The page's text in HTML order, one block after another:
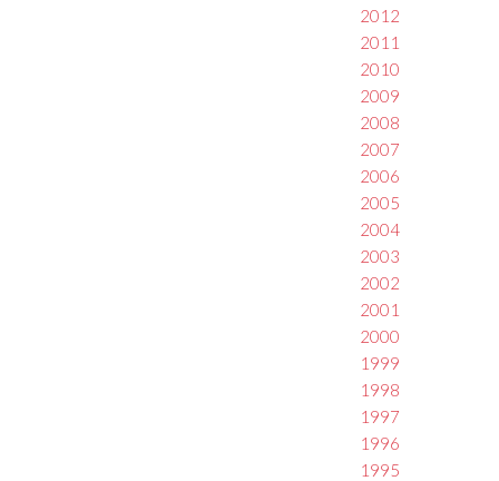
2012
2011
2010
2009
2008
2007
2006
2005
2004
2003
2002
2001
2000
1999
1998
1997
1996
1995